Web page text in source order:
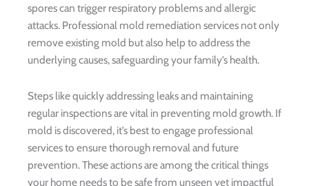
spores can trigger respiratory problems and allergic
attacks. Professional mold remediation services not only
remove existing mold but also help to address the
underlying causes, safeguarding your family’s health.
Steps like quickly addressing leaks and maintaining
regular inspections are vital in preventing mold growth. If
mold is discovered, it’s best to engage professional
services to ensure thorough removal and future
prevention. These actions are among the critical things
your home needs to be safe from unseen yet impactful